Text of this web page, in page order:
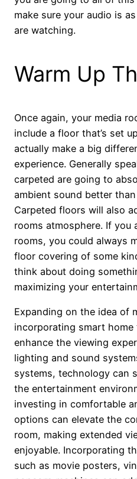
make sure your audio is
are watching.
Warm Up
Once again, your media
include a floor that’s set
actually make a big
experience. Generally
carpeted are going to
ambient sound better
Carpeted floors will also
rooms atmosphere. If you
rooms, you could always
floor covering of some
think about doing
maximizing your
Expanding on the idea of
incorporating smart
enhance the viewing
lighting and sound
systems, technology can
the entertainment
investing in comfortable
options can elevate the
room, making extended
enjoyable. Incorporating
such as movie posters,